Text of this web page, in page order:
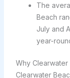
The
Beach
July and
year-
Why Clearwater
Clearwater